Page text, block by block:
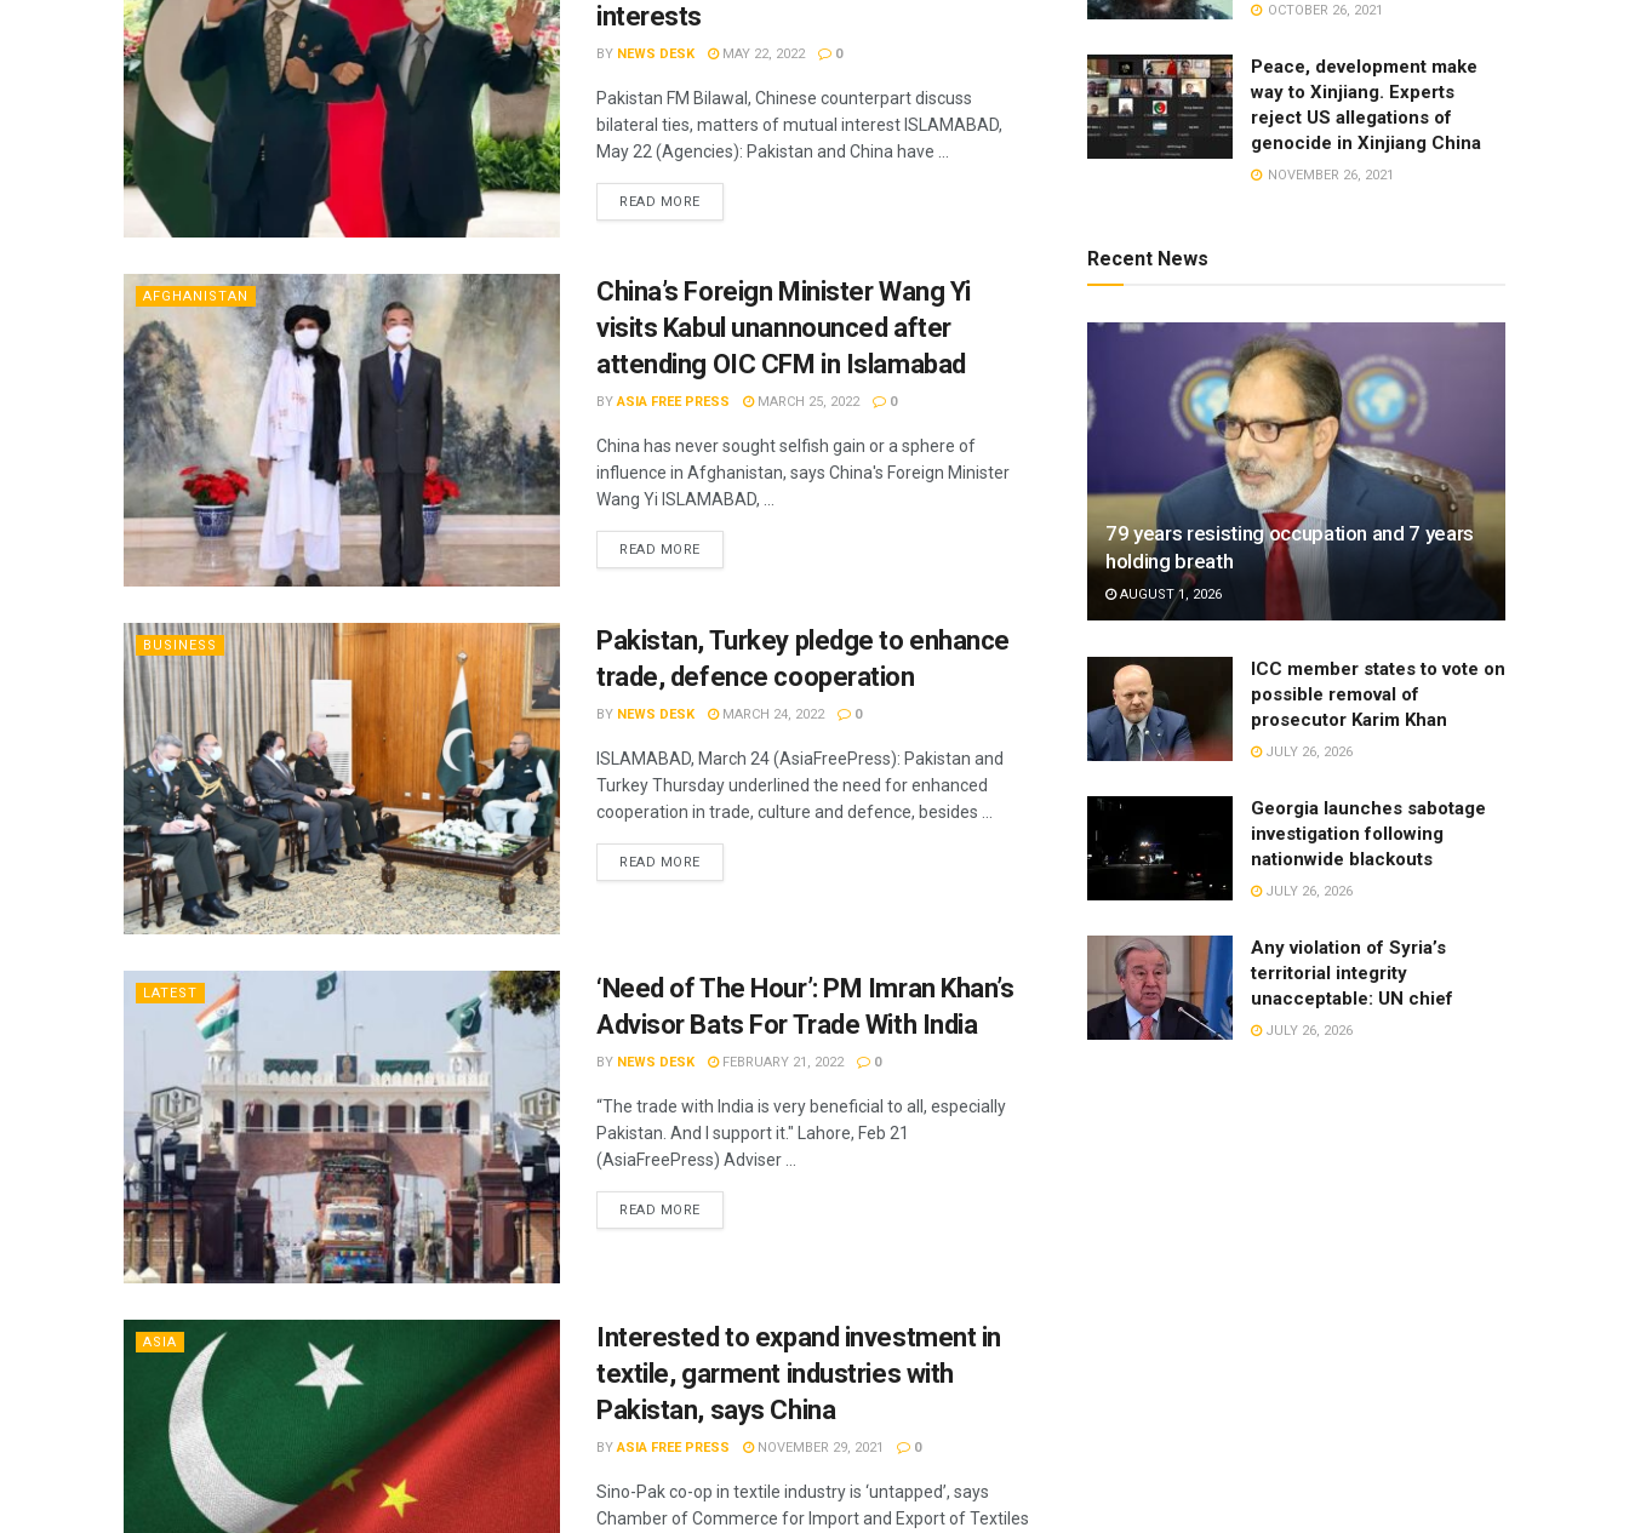
interests
BY NEWS DESK MAY 22, 2022 0
Pakistan FM Bilawal, Chinese counterpart discuss
bilateral ties, matters of mutual interest ISLAMABAD,
May 22 (Agencies): Pakistan and China have ...
READ MORE
AFGHANISTAN
China’s Foreign Minister Wang Yi
visits Kabul unannounced after
attending OIC CFM in Islamabad
BY ASIA FREE PRESS MARCH 25, 2022 0
China has never sought selfish gain or a sphere of
influence in Afghanistan, says China's Foreign Minister
Wang Yi ISLAMABAD, ...
READ MORE
BUSINESS
Pakistan, Turkey pledge to enhance
trade, defence cooperation
BY NEWS DESK MARCH 24, 2022 0
ISLAMABAD, March 24 (AsiaFreePress): Pakistan and
Turkey Thursday underlined the need for enhanced
cooperation in trade, culture and defence, besides ...
READ MORE
LATEST
‘Need of The Hour’: PM Imran Khan’s
Advisor Bats For Trade With India
BY NEWS DESK FEBRUARY 21, 2022 0
“The trade with India is very beneficial to all, especially
Pakistan. And I support it." Lahore, Feb 21
(AsiaFreePress) Adviser ...
READ MORE
ASIA
Interested to expand investment in
textile, garment industries with
Pakistan, says China
BY ASIA FREE PRESS NOVEMBER 29, 2021 0
Sino-Pak co-op in textile industry is ‘untapped’, says
Chamber of Commerce for Import and Export of Textiles
OCTOBER 26, 2021
Peace, development make
way to Xinjiang. Experts
reject US allegations of
genocide in Xinjiang China
NOVEMBER 26, 2021
Recent News
79 years resisting occupation and 7 years
holding breath
AUGUST 1, 2026
ICC member states to vote on
possible removal of
prosecutor Karim Khan
JULY 26, 2026
Georgia launches sabotage
investigation following
nationwide blackouts
JULY 26, 2026
Any violation of Syria’s
territorial integrity
unacceptable: UN chief
JULY 26, 2026